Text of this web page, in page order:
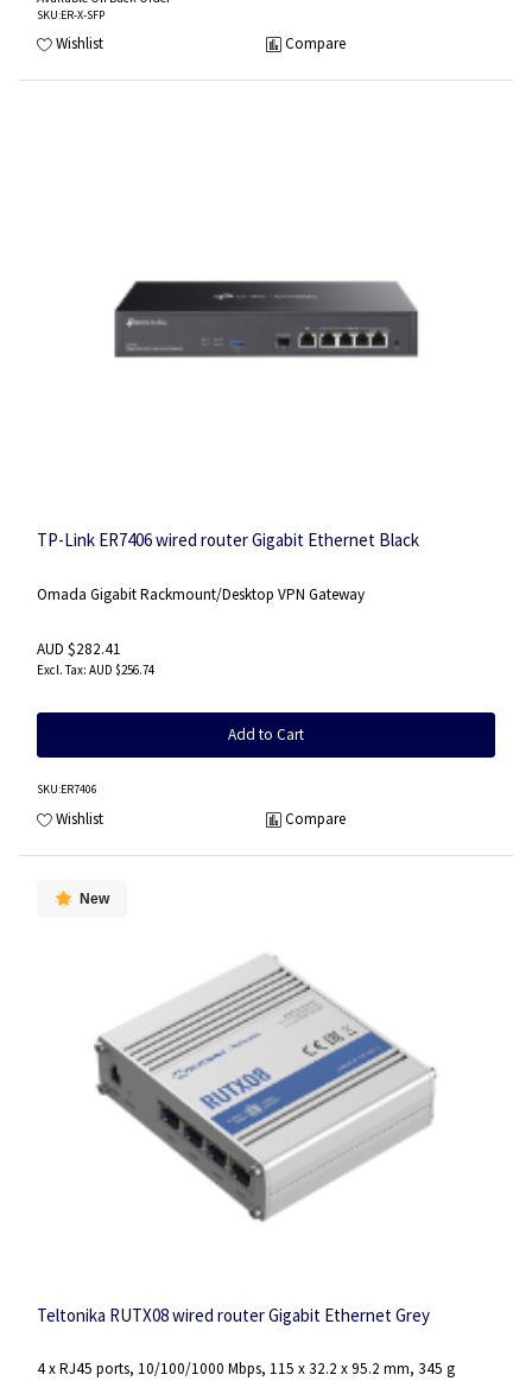
SKU:ER-X-SFP
Wishlist Compare
TP-Link ER7406 wired router Gigabit Ethernet Black
Omada Gigabit Rackmount/Desktop VPN Gateway
AUD $282.41
AUD $256.74
Add to Cart
SKU:ER7406
Wishlist Compare
New
Teltonika RUTX08 wired router Gigabit Ethernet Grey
4 x RJ45 ports, 10/100/1000 Mbps, 115 x 32.2 x 95.2 mm, 345 g